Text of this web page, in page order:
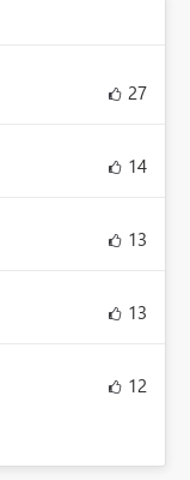
27
14
13
13
12